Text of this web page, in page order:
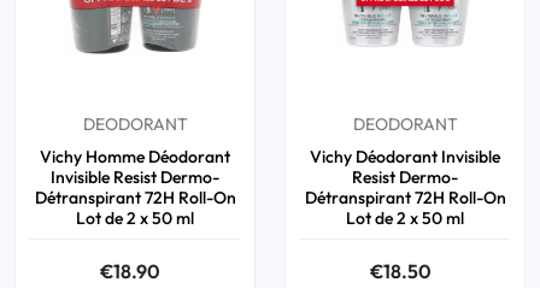
DEODORANT
Vichy Homme Déodorant
Invisible Resist Dermo-
Détranspirant 72H Roll-On
Lot de 2 x 50 ml
€18.90
DEODORANT
Vichy Déodorant Invisible
Resist Dermo-
Détranspirant 72H Roll-On
Lot de 2 x 50 ml
€18.50